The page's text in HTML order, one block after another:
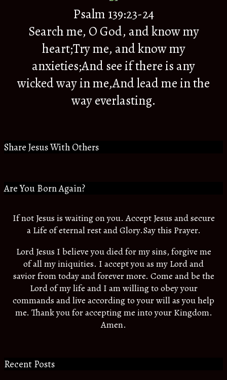
Psalm 139:23-24
Search me, O God, and know my
heart;Try me, and know my
anxieties;And see if there is any
wicked way in me,And lead me in the
way everlasting.
Share Jesus With Others
Are You Born Again?
If not Jesus is waiting on you. Accept Jesus and secure
a Life of eternal rest and Glory.Say this Prayer.
Lord Jesus I believe you died for my sins, forgive me
of all my iniquities. I accept you as my Lord and
savior from today and forever more. Come and be the
Lord of my life and I am willing to obey your
commands and live according to your will as you help
me. Thank you for accepting me into your Kingdom.
Amen.
Recent Posts